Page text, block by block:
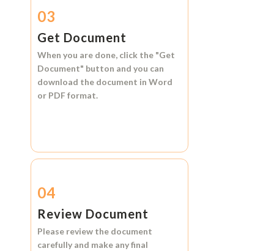
03
Get Document
When you are done, click the "Get
Document" button and you can
download the document in Word
or PDF format.
04
Review Document
Please review the document
carefully and make any final